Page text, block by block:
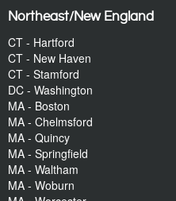
Northeast/New England
CT - Hartford
CT - New Haven
CT - Stamford
DC - Washington
MA - Boston
MA - Chelmsford
MA - Quincy
MA - Springfield
MA - Waltham
MA - Woburn